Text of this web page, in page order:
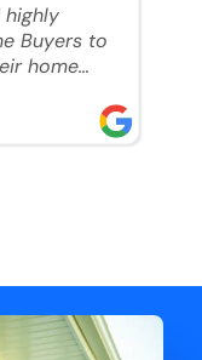
highly
Buyers to
home
He
step of
the deal
to get
to
over at
you so